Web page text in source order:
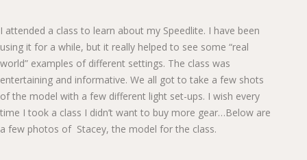
I attended a class to learn about my Speedlite. I have been
using it for a while, but it really helped to see some “real
world” examples of different settings. The class was
entertaining and informative. We all got to take a few shots
of the model with a few different light set-ups. I wish every
time I took a class I didn’t want to buy more gear…Below are
a few photos of Stacey, the model for the class.